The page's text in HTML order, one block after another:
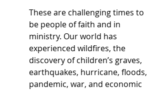
These are challenging times to
be people of faith and in
ministry. Our world has
experienced wildfires, the
discovery of children’s graves,
earthquakes, hurricane, floods,
pandemic, war, and economic